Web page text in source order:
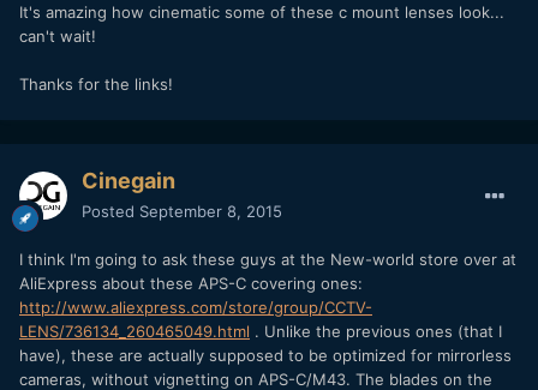
It's amazing how cinematic some of these c mount lenses look...
can't wait!
Thanks for the links!
Cinegain
Posted September 8, 2015
I think I'm going to ask these guys at the New-world store over at
AliExpress about these APS-C covering ones:
http://www.aliexpress.com/store/group/CCTV-
LENS/736134_260465049.html . Unlike the previous ones (that I
have), these are actually supposed to be optimized for mirrorless
cameras, without vignetting on APS-C/M43. The blades on the